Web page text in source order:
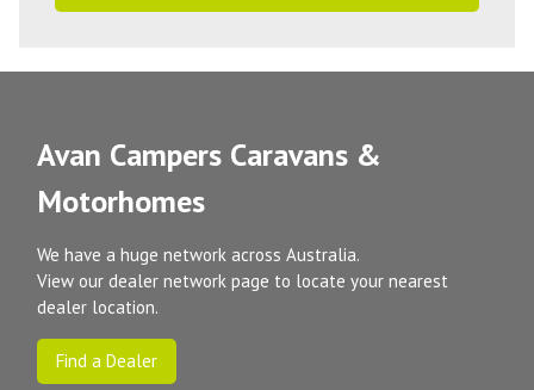
Avan Campers Caravans &
Motorhomes
We have a huge network across Australia.
View our dealer network page to locate your nearest
dealer location.
Find a Dealer